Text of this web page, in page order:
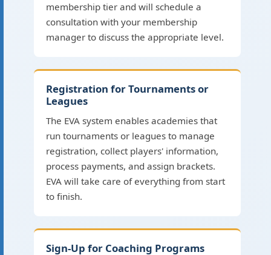
membership tier and will schedule a
consultation with your membership
manager to discuss the appropriate level.
Registration for Tournaments or
Leagues
The EVA system enables academies that
run tournaments or leagues to manage
registration, collect players' information,
process payments, and assign brackets.
EVA will take care of everything from start
to finish.
Sign-Up for Coaching Programs